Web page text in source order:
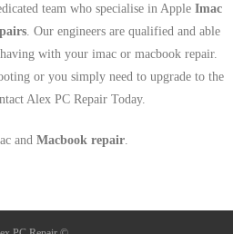
team who specialise in AppleImac
. Our engineers are qualified and able
with your imac or macbook repair.
or you simply need to upgrade to the
Alex PC Repair Today.
andMacbook repair